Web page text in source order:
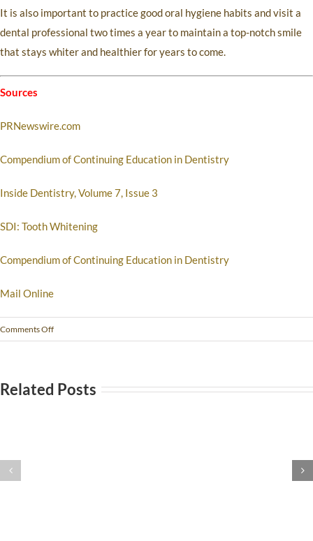
It is also important to practice good oral hygiene habits and visit a
dental professional two times a year to maintain a top-notch smile
that stays whiter and healthier for years to come.
Sources
PRNewswire.com
Compendium of Continuing Education in Dentistry
Inside Dentistry, Volume 7, Issue 3
SDI: Tooth Whitening
Compendium of Continuing Education in Dentistry
Mail Online
Comments Off
Related Posts